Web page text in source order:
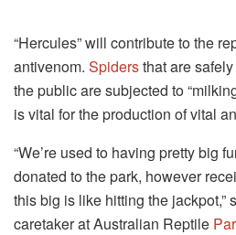
“Hercules” will contribute to the
antivenom. Spidersthat are
the public are subjected to
is vital for the production of vital
“We’re used to having pretty big
donated to the park, however
this big is like hitting the jackpot,”
caretaker at Australian Reptile